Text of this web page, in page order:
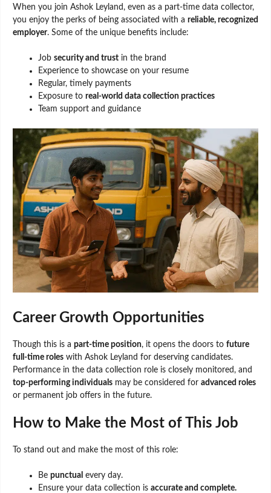
When you join Ashok Leyland, even as a part-time data collector,
you enjoy the perks of being associated with a reliable, recognized
employer. Some of the unique benefits include:
Job security and trust in the brand
Experience to showcase on your resume
Regular, timely payments
Exposure to real-world data collection practices
Team support and guidance
Career Growth Opportunities
Though this is a part-time position, it opens the doors to future
full-time roles with Ashok Leyland for deserving candidates.
Performance in the data collection role is closely monitored, and
top-performing individuals may be considered for advanced roles
or permanent job offers in the future.
How to Make the Most of This Job
To stand out and make the most of this role:
Be punctual every day.
Ensure your data collection is accurate and complete.